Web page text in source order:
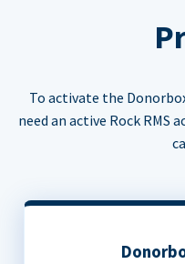
To activate the
need an active Rock RMS